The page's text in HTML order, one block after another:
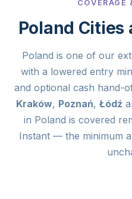
Poland Cities
Poland is one of our
with a lowered entry
and optional cash hand-
Kraków, Poznań, Łódź
in Poland is covered
Instant — the minimum